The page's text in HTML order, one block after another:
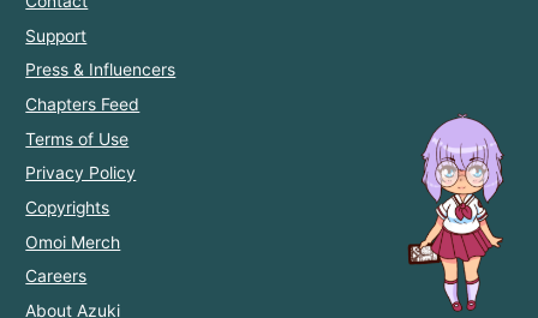
Support
Press & Influencers
Chapters Feed
Terms of Use
Privacy Policy
Copyrights
Omoi Merch
Careers
About Azuki